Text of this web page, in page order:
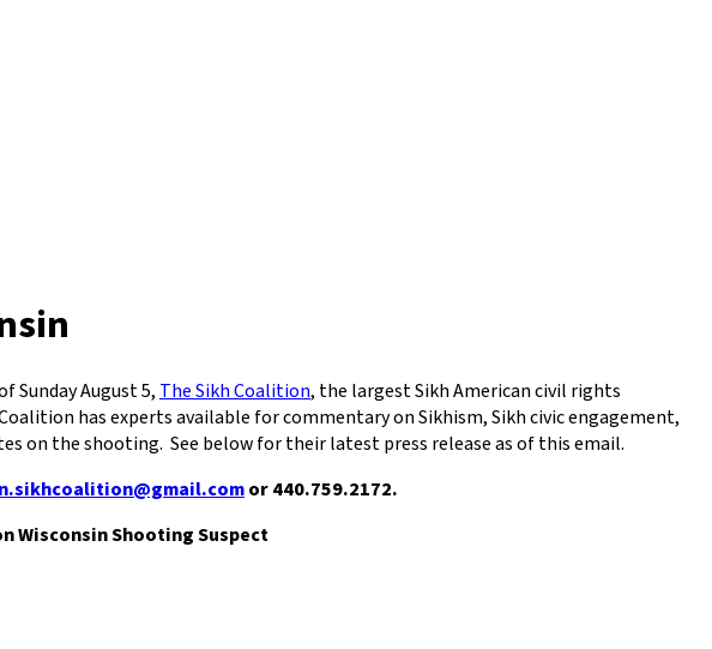
Sunday August 5,The Sikh Coalition, the largest Sikh American civil rights
has experts available for commentary on Sikhism, Sikh civic engagement,
on the shooting. See below for their latest press release as of this email.
or 440.759.2172.
Wisconsin Shooting Suspect